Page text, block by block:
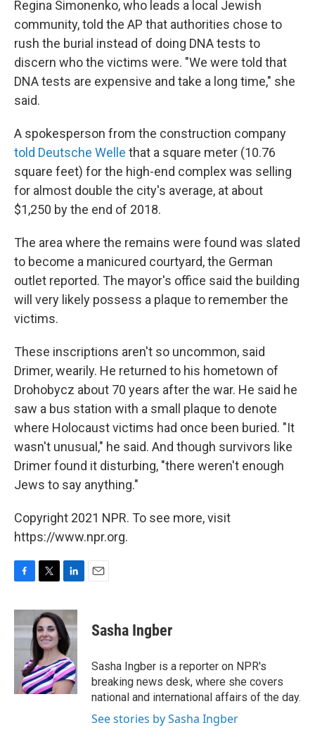
Regina Simonenko, who leads a local Jewish
community, told the AP that authorities chose to
rush the burial instead of doing DNA tests to
discern who the victims were. "We were told that
DNA tests are expensive and take a long time," she
said.
A spokesperson from the construction company
told Deutsche Welle that a square meter (10.76
square feet) for the high-end complex was selling
for almost double the city's average, at about
$1,250 by the end of 2018.
The area where the remains were found was slated
to become a manicured courtyard, the German
outlet reported. The mayor's office said the building
will very likely possess a plaque to remember the
victims.
These inscriptions aren't so uncommon, said
Drimer, wearily. He returned to his hometown of
Drohobycz about 70 years after the war. He said he
saw a bus station with a small plaque to denote
where Holocaust victims had once been buried. "It
wasn't unusual," he said. And though survivors like
Drimer found it disturbing, "there weren't enough
Jews to say anything."
Copyright 2021 NPR. To see more, visit
https://www.npr.org.
c
e
b
o
i
t
t
e
r
n
k
e
d
I
n
Sasha Ingber
Sasha Ingber is a reporter on NPR's
breaking news desk, where she covers
national and international affairs of the day.
See stories by Sasha Ingber